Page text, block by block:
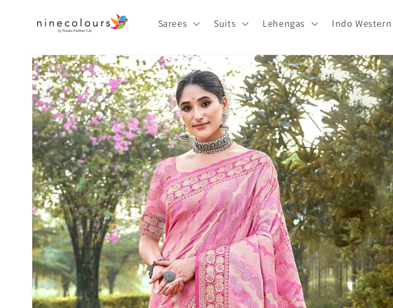
content
Sarees Suits Lehengas Indo Western
Skip to
product
information